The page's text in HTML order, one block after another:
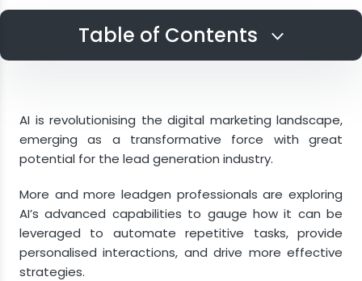
Table of Contents
Advancements in AI and its Impact on Lead
Generation
Industry-Specific Applications
AI is revolutionising the digital marketing landscape,
emerging as a transformative force with great
potential for the lead generation industry.
More and more leadgen professionals are exploring
AI’s advanced capabilities to gauge how it can be
leveraged to automate repetitive tasks, provide
personalised interactions, and drive more effective
strategies.